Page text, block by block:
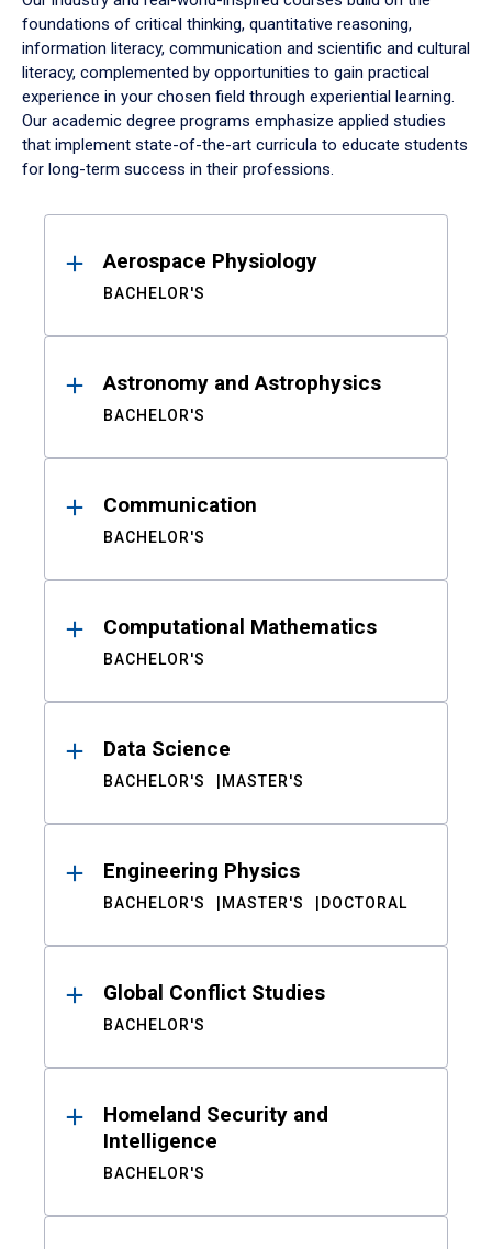
foundations of critical thinking, quantitative reasoning,
information literacy, communication and scientific and cultural
literacy, complemented by opportunities to gain practical
experience in your chosen field through experiential learning.
Our academic degree programs emphasize applied studies
that implement state-of-the-art curricula to educate students
for long-term success in their professions.
ResultsAerospace Physiology
BACHELOR'S
Astronomy and Astrophysics
BACHELOR'S
Communication
BACHELOR'S
Computational Mathematics
BACHELOR'S
Data Science
BACHELOR'S MASTER'S
Engineering Physics
BACHELOR'S MASTER'S DOCTORAL
Global Conflict Studies
BACHELOR'S
Homeland Security and
Intelligence
BACHELOR'S